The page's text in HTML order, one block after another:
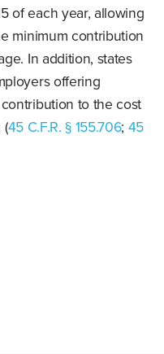
of each year, allowing
minimum contribution
In addition, states
offering
to the cost
(45 C.F.R. § 155.706; 45